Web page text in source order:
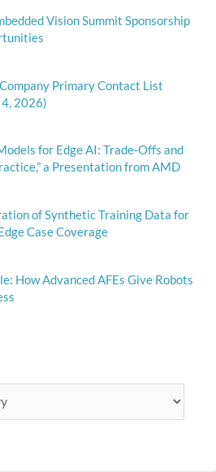
Vision Summit Sponsorship
Primary Contact List
2026)
for Edge AI: Trade-Offs and
a Presentation from AMD
of Synthetic Training Data for
Case Coverage
How Advanced AFEs Give Robots